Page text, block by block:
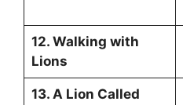
12. Walking with
Lions
13. A Lion Called